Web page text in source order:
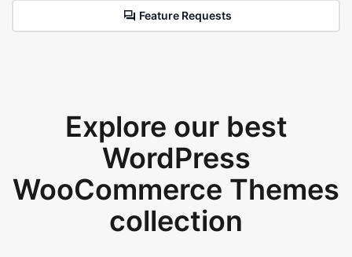
Feature Requests
Explore our best
WordPress
WooCommerce Themes
collection